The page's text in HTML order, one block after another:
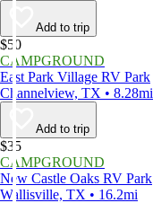
Add to trip
$50
CAMPGROUND
East Park Village RV Park
Channelview, TX • 8.28mi
Add to trip
$35
CAMPGROUND
New Castle Oaks RV Park
Wallisville, TX • 16.2mi